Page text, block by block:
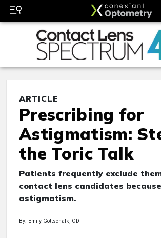
ARTICLE
Prescribing for
Astigmatism:
the Toric Talk
Patients frequently exclude
contact lens candidates
astigmatism.
By: Emily Gottschalk, OD